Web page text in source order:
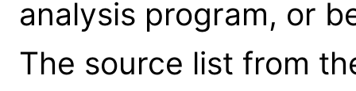
analysis program, or
The source list from